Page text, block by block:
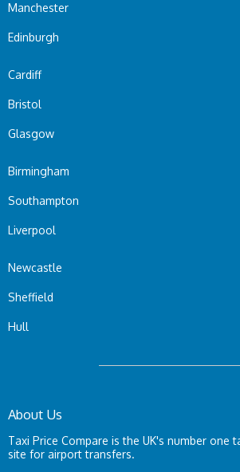
Manchester
Edinburgh
Cardiff
Bristol
Glasgow
Birmingham
Southampton
Liverpool
Newcastle
Sheffield
Hull
About Us
Taxi Price Compare is the UK's number one
site for airport transfers.